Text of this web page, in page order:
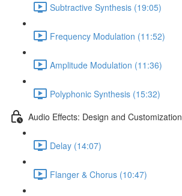
Subtractive Synthesis (19:05)
Frequency Modulation (11:52)
Amplitude Modulation (11:36)
Polyphonic Synthesis (15:32)
Audio Effects: Design and Customization
Delay (14:07)
Flanger & Chorus (10:47)